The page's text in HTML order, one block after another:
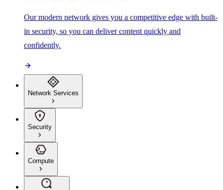
Our modern network gives you a competitive edge with built-
in security, so you can deliver content quickly and
confidently.
Network Services
Security
Compute